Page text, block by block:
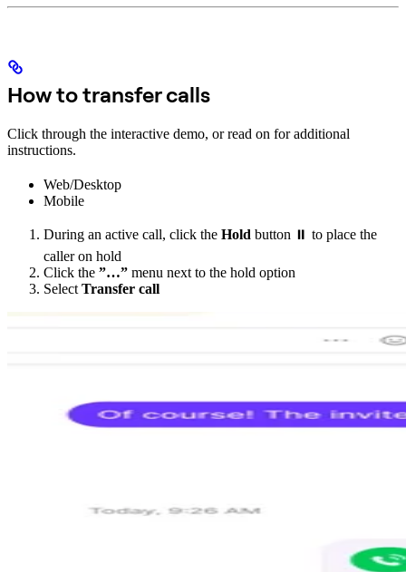
How to transfer calls
Click through the interactive demo, or read on for additional
instructions.
Web/Desktop
Mobile
During an active call, click the Hold button ⏸️ to place the
caller on hold
Click the ”…” menu next to the hold option
Select Transfer call